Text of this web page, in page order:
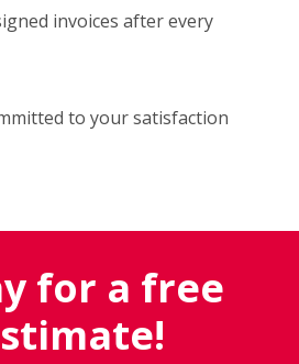
invoices after every
to your satisfaction
for a free